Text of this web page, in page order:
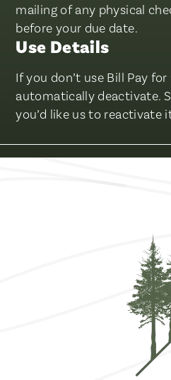
mailing of any physical
before your due date.
Use Details
If you don’t use Bill Pay for
automatically deactivate.
you’d like us to reactivate